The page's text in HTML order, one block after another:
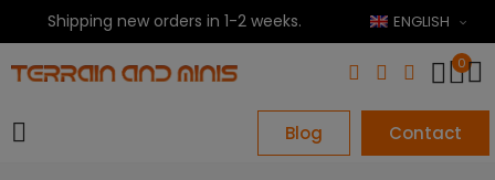
Shipping new orders in 1-2 weeks. ENGLISH
0
Blog Contact